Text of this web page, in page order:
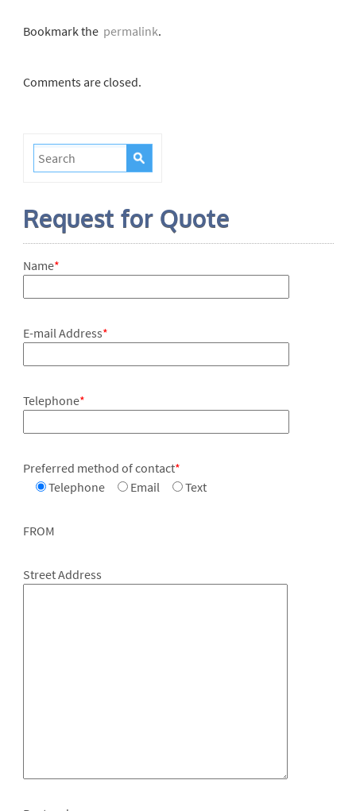
Bookmark thepermalink.
Comments are closed.
Request for Quote
Name*
E-mail Address*
Telephone*
Preferred method of contact*
Telephone
Email Text
FROM
Street Address